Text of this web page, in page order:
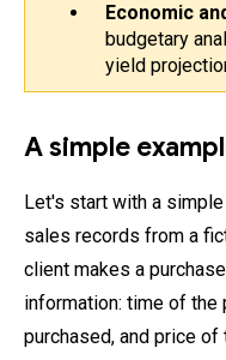
Economic
budgetary
yield
A simple
Let's start with a
sales records from a
client makes a
information: time of the
purchased, and price of